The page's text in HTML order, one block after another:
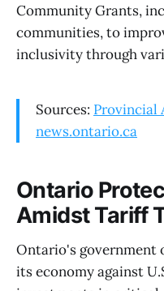
Community Grants,
communities, to
inclusivity through
Sources: Provincial
news.ontario.ca
Ontario
Amidst Tariff
Ontario's government
its economy against